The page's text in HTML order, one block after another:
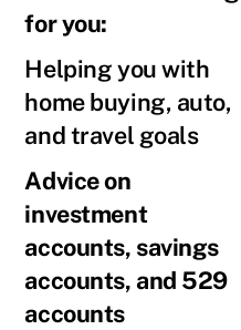
for you:
Helping you with
home buying, auto,
and travel goals
Advice on
investment
accounts, savings
accounts, and 529
accounts